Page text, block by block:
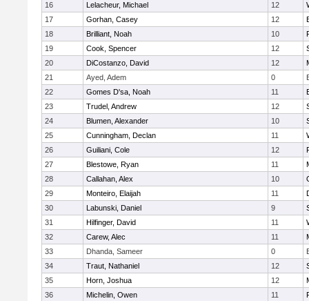
16
Lelacheur, Michael 12
17
Gorhan, Casey 12
18
Brilliant, Noah 10
19
Cook, Spencer 12
20
DiCostanzo, David 12
21
Ayed, Adem 0
22
Gomes D'sa, Noah 11
23
Trudel, Andrew 12
24
Blumen, Alexander 10
25
Cunningham, Declan 11
26
Guiliani, Cole 12
27
Blestowe, Ryan 11
28
Callahan, Alex 10
29
Monteiro, Elaijah 11
30
Labunski, Daniel 9
31
Hilfinger, David 11
32
Carew, Alec 11
33
Dhanda, Sameer 0
34
Traut, Nathaniel 12
35
Horn, Joshua 12
36
Michelin, Owen 11